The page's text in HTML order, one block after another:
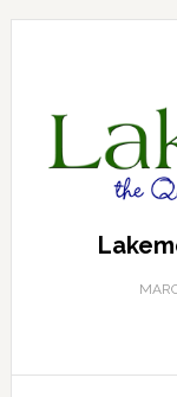
Skip
Skip
Skip